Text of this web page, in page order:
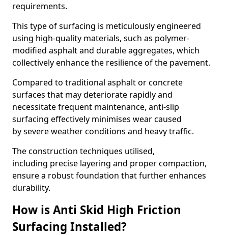
requirements.
This type of surfacing is meticulously engineered
using high-quality materials, such as polymer-
modified asphalt and durable aggregates, which
collectively enhance the resilience of the pavement.
Compared to traditional asphalt or concrete
surfaces that may deteriorate rapidly and
necessitate frequent maintenance, anti-slip
surfacing effectively minimises wear caused
by severe weather conditions and heavy traffic.
The construction techniques utilised,
including precise layering and proper compaction,
ensure a robust foundation that further enhances
durability.
How is Anti Skid High Friction
Surfacing Installed?